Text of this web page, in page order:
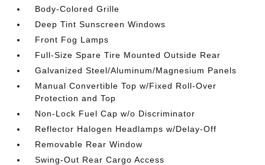
Body-Colored Grille
Deep Tint Sunscreen Windows
Front Fog Lamps
Full-Size Spare Tire Mounted Outside Rear
Galvanized Steel/Aluminum/Magnesium Panels
Manual Convertible Top w/Fixed Roll-Over
Protection and Top
Non-Lock Fuel Cap w/o Discriminator
Reflector Halogen Headlamps w/Delay-Off
Removable Rear Window
Swing-Out Rear Cargo Access